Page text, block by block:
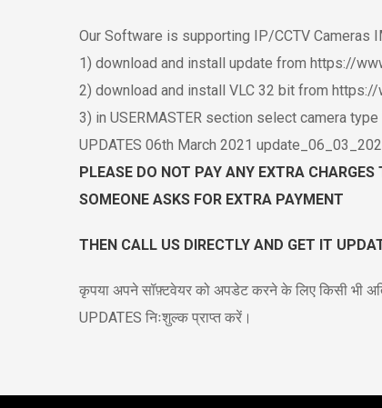
Our Software is supporting IP/CCTV Cameras
1) download and install update from https://
2) download and install VLC 32 bit from
3) in USERMASTER section select camera
UPDATES 06th March 2021
PLEASE DO NOT PAY ANY EXTRA
SOMEONE ASKS FOR EXTRA PAYMENT
THEN CALL US DIRECTLY AND GET IT
कृपया अपने सॉफ़्टवेयर को अपडेट करने के लिए किसी भी
UPDATES निःशुल्क प्राप्त करें।